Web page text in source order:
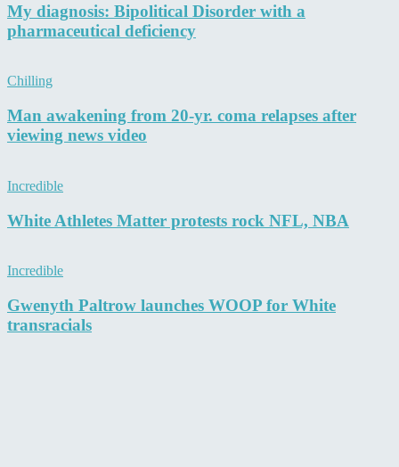
My diagnosis: Bipolitical Disorder with a
pharmaceutical deficiency
Chilling
Man awakening from 20-yr. coma relapses after
viewing news video
Incredible
White Athletes Matter protests rock NFL, NBA
Incredible
Gwenyth Paltrow launches WOOP for White
transracials